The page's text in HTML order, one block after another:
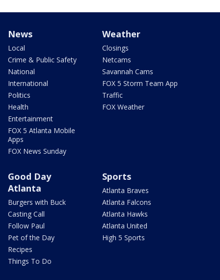
News
Local
Crime & Public Safety
National
International
Politics
Health
Entertainment
FOX 5 Atlanta Mobile
Apps
FOX News Sunday
Weather
Closings
Netcams
Savannah Cams
FOX 5 Storm Team App
Traffic
FOX Weather
Good Day
Atlanta
Burgers with Buck
Casting Call
Follow Paul
Pet of the Day
Recipes
Things To Do
Sports
Atlanta Braves
Atlanta Falcons
Atlanta Hawks
Atlanta United
High 5 Sports